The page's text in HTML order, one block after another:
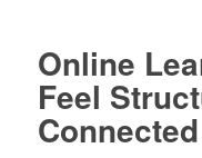
Online
Feel
Connected